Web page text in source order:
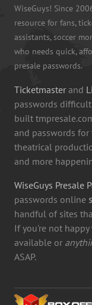
WiseGuys! Since
resource for fans,
assistants, soccer
who needs quick,
presale passwords.
Ticketmaster and
passwords
built
and passwords
theatrical
and more
WiseGuys Presale
passwords online
handful of sites
If you're not
available or
ASAP.